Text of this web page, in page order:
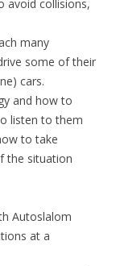
avoid collisions,
many
some of their
cars.
and how to
listen to them
to take
the situation
Autoslalom
at a